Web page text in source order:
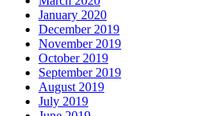
January 2020
December 2019
November 2019
October 2019
September 2019
August 2019
July 2019